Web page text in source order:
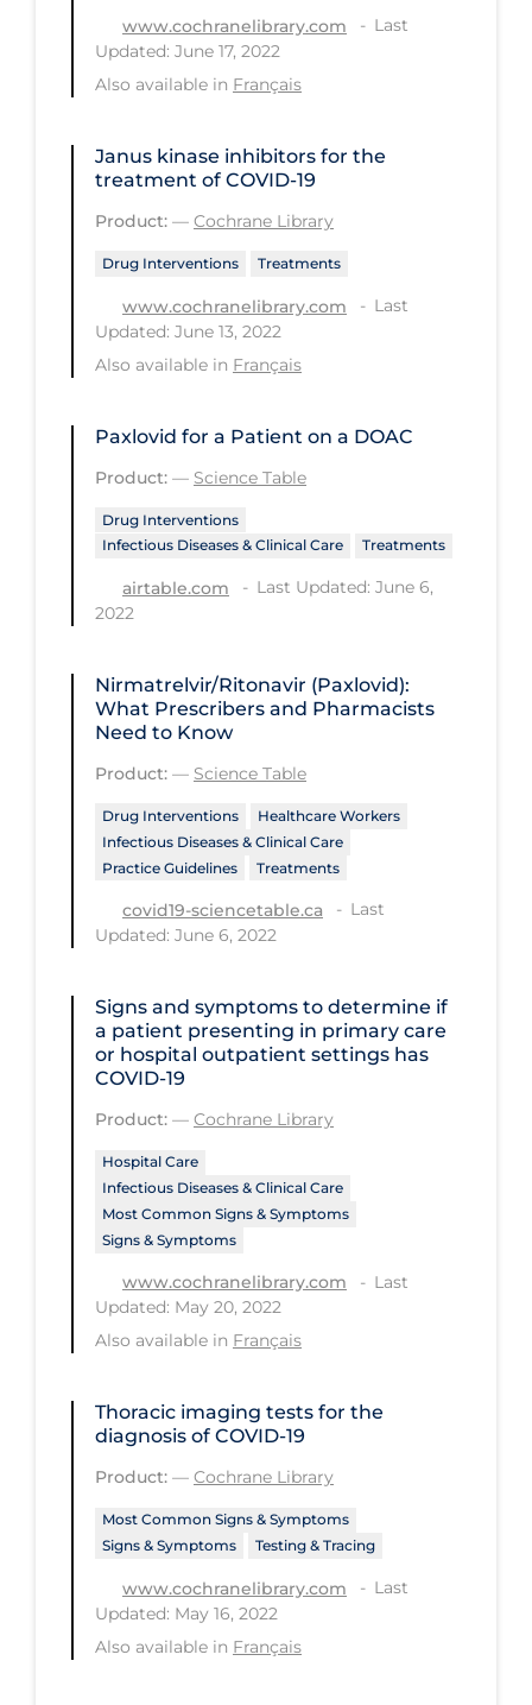
PPE
Public Health & Implementation
Quarantine
Rapid Testing
Regulation & Policy
School Protocols
Serological Testing
Signs & Symptoms
Socio-cultural
Surgery
Testing & Tracing
Testing Data
Transmission
Travel
Treatments
Urgent Care
Vaccines & Immunity
Ventilation Support
Vulnerable Groups
Vulnerable Sub-populations
Workplace Regulations
www.cochranelibrary.com
Last
Updated: June 17, 2022
Also available in Français
Janus kinase inhibitors for the
treatment of COVID‐19
Product: — Cochrane Library
Drug Interventions Treatments
www.cochranelibrary.com
Last
Updated: June 13, 2022
Also available in Français
Paxlovid for a Patient on a DOAC
Product: — Science Table
Drug Interventions
Infectious Diseases & Clinical Care
Treatments
airtable.com
Last Updated: June 6,
2022
Nirmatrelvir/Ritonavir (Paxlovid):
What Prescribers and Pharmacists
Need to Know
Product: — Science Table
Drug Interventions
Healthcare Workers
Infectious Diseases & Clinical Care
Practice Guidelines
Treatments
covid19-sciencetable.ca
Last
Updated: June 6, 2022
Signs and symptoms to determine if
a patient presenting in primary care
or hospital outpatient settings has
COVID‐19
Product: — Cochrane Library
Hospital Care
Infectious Diseases & Clinical Care
Most Common Signs & Symptoms
Signs & Symptoms
www.cochranelibrary.com
Last
Updated: May 20, 2022
Also available in Français
Thoracic imaging tests for the
diagnosis of COVID‐19
Product: — Cochrane Library
Most Common Signs & Symptoms
Signs & Symptoms
Testing & Tracing
www.cochranelibrary.com
Last
Updated: May 16, 2022
Also available in Français